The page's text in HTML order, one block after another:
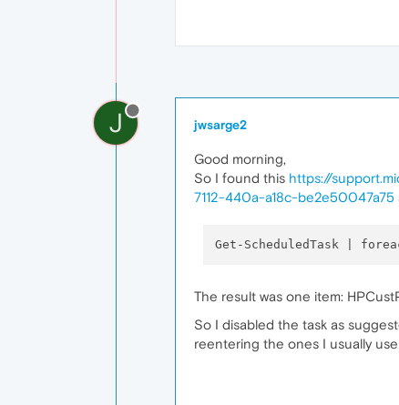
J jwsarge2
Good morning,
So I found this https://
7112-440a-a18c-be2e50047a75
Get-ScheduledTask |
The result was one item:
So I disabled the task as
reentering the ones I usually